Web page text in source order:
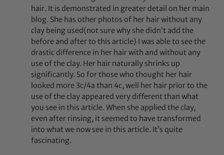
hair. It is demonstrated in greater detail on her main
blog. She has other photos of her hair without any
clay being used(not sure why she didn’t add the
before and after to this article) I was able to see the
drastic difference in her hair with and without any
use of the clay. Her hair naturally shrinks up
significantly. So for those who thought her hair
looked more 3c/4a than 4c, well her hair prior to the
use of the clay appeared very different than what
you see in this article. When she applied the clay,
even after rinsing, it seemed to have transformed
into what we now see in this article. It’s quite
fascinating.